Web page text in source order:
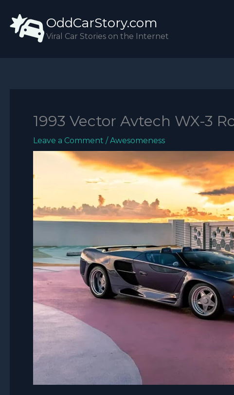
content
OddCarStory.com
Viral Car Stories on the Internet
1993 Vector Avtech WX-3
Leave a Comment /Awesomeness